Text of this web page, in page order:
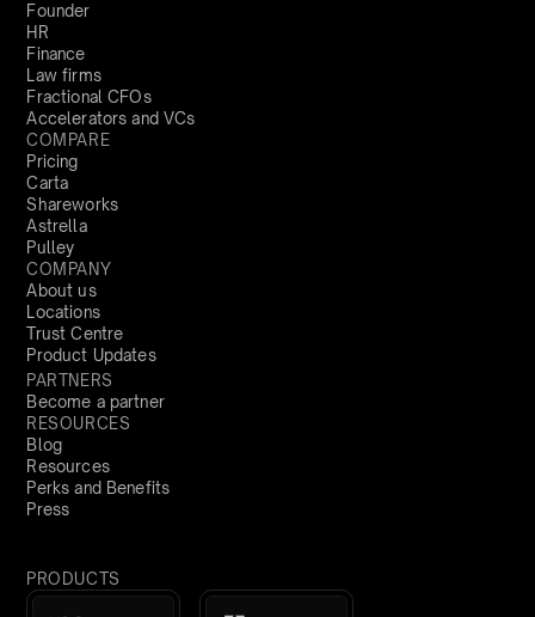
Founder
HR
Finance
Law firms
Fractional CFOs
Accelerators and VCs
COMPARE
Pricing
Carta
Shareworks
Astrella
Pulley
COMPANY
About us
Locations
Trust Centre
Product Updates
PARTNERS
Become a partner
RESOURCES
Blog
Resources
Perks and Benefits
Press
PRODUCTS